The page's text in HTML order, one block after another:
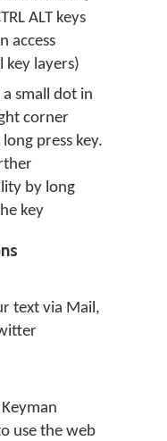
ALT keys
access
key layers)
small dot in
corner
press key.
by long
key
text via Mail,
use the web